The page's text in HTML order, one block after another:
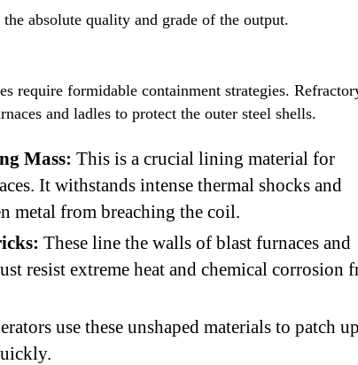
absolute quality and grade of the output.
require formidable containment strategies.
and ladles to protect the outer steel shells.
Mass: This is a crucial lining material for
It withstands intense thermal shocks and
metal from breaching the coil.
These line the walls of blast furnaces and
resist extreme heat and chemical corrosion
use these unshaped materials to patch up